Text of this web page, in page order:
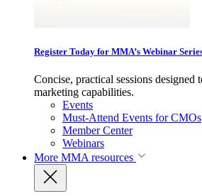
Register Today for MMA’s Webinar
Concise, practical sessions designed
marketing capabilities.
Events
Must-Attend Events for CMOs
Member Center
Webinars
More MMA resources